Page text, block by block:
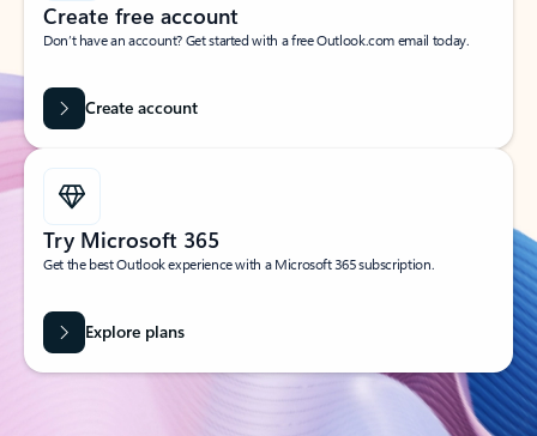
Create free account
Don’t have an account? Get started with a free Outlook.com email today.
Create account
Try Microsoft 365
Get the best Outlook experience with a Microsoft 365 subscription.
Explore plans